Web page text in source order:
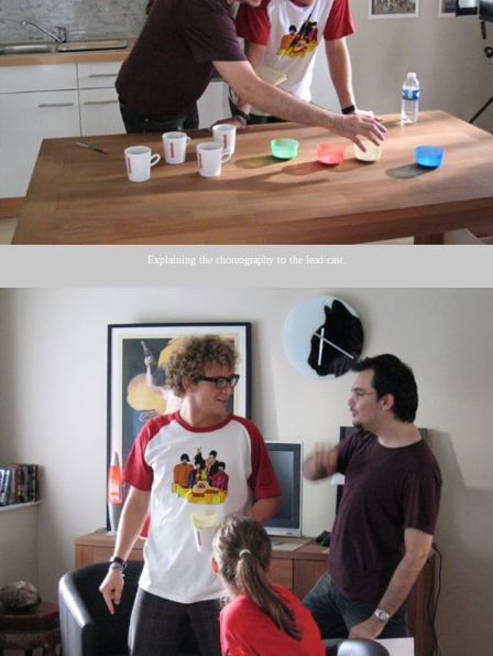
Explaining the choreography to the lead cast.